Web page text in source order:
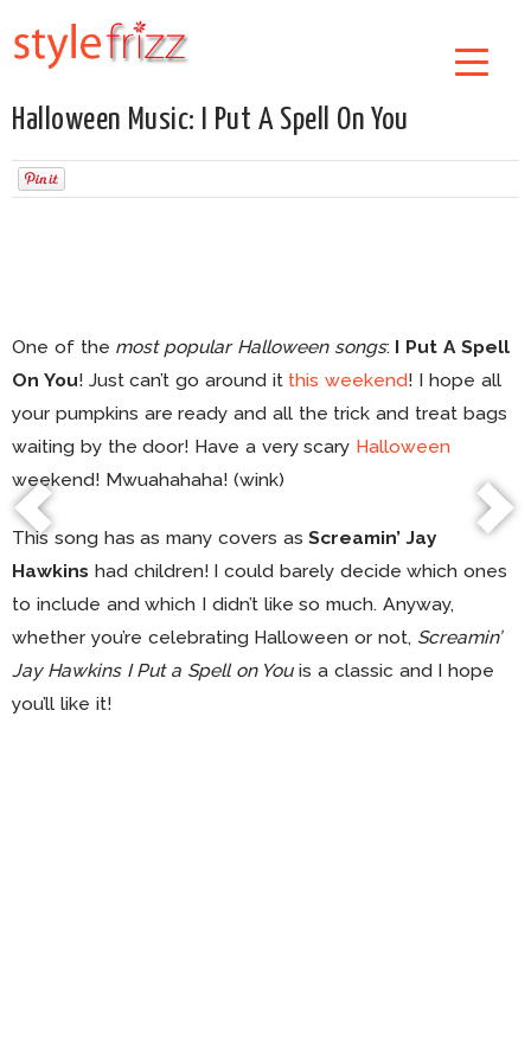
Halloween Music: I Put A Spell On You
One of the most popular Halloween songs: I Put A Spell
On You! Just can’t go around it this weekend! I hope all
your pumpkins are ready and all the trick and treat bags
waiting by the door! Have a very scary Halloween
weekend! Mwuahahaha! (wink)
This song has as many covers asScreamin’ Jay
Hawkins had children! I could barely decide which ones
to include and which I didn’t like so much. Anyway,
whether you’re celebrating Halloween or not, Screamin’
Jay Hawkins I Put a Spell on Youis a classic and I hope
you’ll like it!